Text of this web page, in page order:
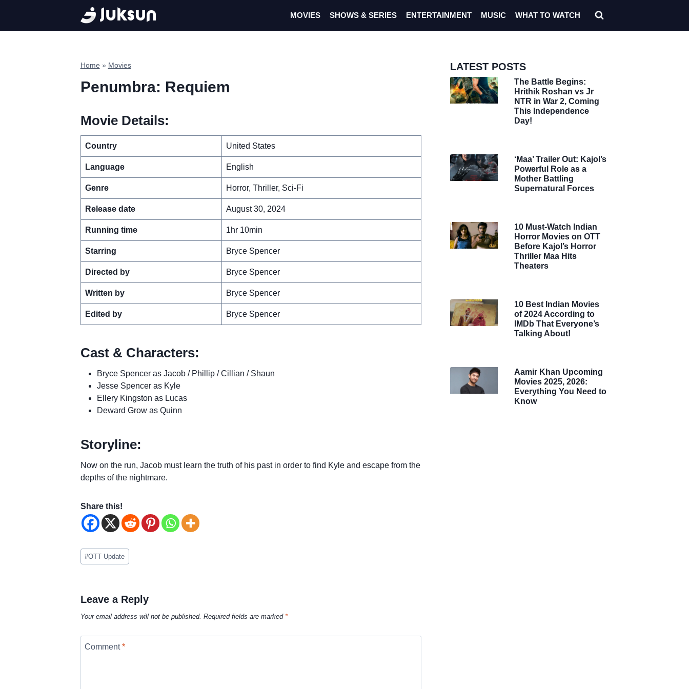
content
MOVIES SHOWS & SERIES ENTERTAINMENT MUSIC WHAT TO WATCH
Home » Movies
Penumbra: Requiem
Movie Details:
Country United States
Language English
Genre Horror, Thriller, Sci-Fi
Release date August 30, 2024
Running time 1hr 10min
Starring Bryce Spencer
Directed by Bryce Spencer
Written by Bryce Spencer
Edited by Bryce Spencer
Cast & Characters:
Bryce Spencer as Jacob / Phillip / Cillian / Shaun
Jesse Spencer as Kyle
Ellery Kingston as Lucas
Deward Grow as Quinn
Storyline:
Now on the run, Jacob must learn the truth of his past in order to find Kyle and escape from the
depths of the nightmare.
Share this!
Post
Tags:
#OTT Update
Leave a Reply
Your email address will not be published. Required fields are marked *
Comment*
LATEST POSTS
The Battle Begins:
Hrithik Roshan vs Jr
NTR in War 2, Coming
This Independence
Day!
‘Maa’ Trailer Out: Kajol’s
Powerful Role as a
Mother Battling
Supernatural Forces
10 Must-Watch Indian
Horror Movies on OTT
Before Kajol’s Horror
Thriller Maa Hits
Theaters
10 Best Indian Movies
of 2024 According to
IMDb That Everyone’s
Talking About!
Aamir Khan Upcoming
Movies 2025, 2026:
Everything You Need to
Know